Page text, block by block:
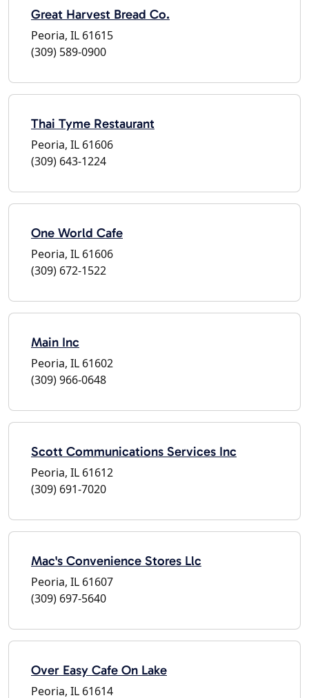
Great Harvest Bread Co.
Peoria, IL 61615
(309) 589-0900
Thai Tyme Restaurant
Peoria, IL 61606
(309) 643-1224
One World Cafe
Peoria, IL 61606
(309) 672-1522
Main Inc
Peoria, IL 61602
(309) 966-0648
Scott Communications Services Inc
Peoria, IL 61612
(309) 691-7020
Mac's Convenience Stores Llc
Peoria, IL 61607
(309) 697-5640
Over Easy Cafe On Lake
Peoria, IL 61614